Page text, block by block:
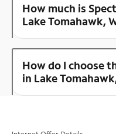
How much is
Lake Tomahawk,
How do I choose
in Lake